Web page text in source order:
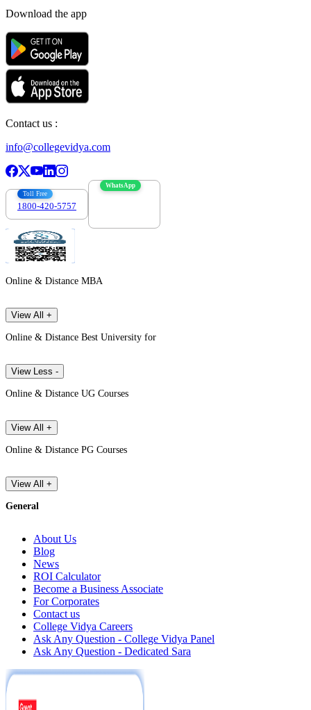
Download the app
Contact us :
info@collegevidya.com
Toll Free
1800-420-5757
WhatsApp
Online & Distance MBA
View All +
Online & Distance Best University for
View Less -
Online & Distance UG Courses
View All +
Online & Distance PG Courses
View All +
General
About Us
Blog
News
ROI Calculator
Become a Business Associate
For Corporates
Contact us
College Vidya Careers
Ask Any Question - College Vidya Panel
Ask Any Question - Dedicated Sara